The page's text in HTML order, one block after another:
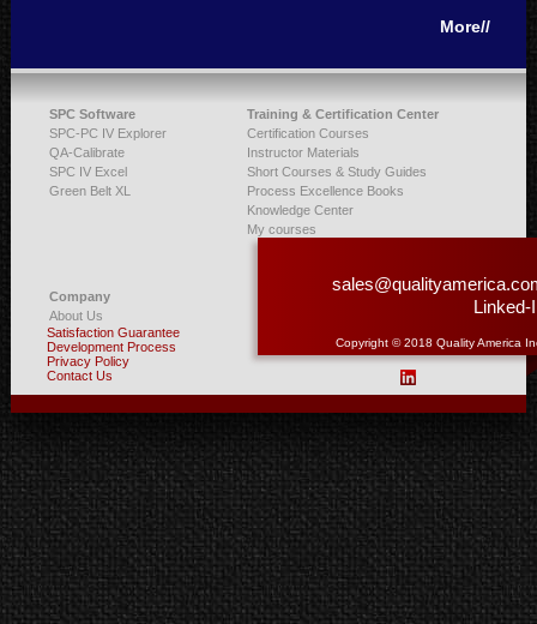
More//
SPC Software
SPC-PC IV Explorer
QA-Calibrate
SPC IV Excel
Green Belt XL
Training & Certification Center
Certification Courses
Instructor Materials
Short Courses & Study Guides
Process Excellence Books
Knowledge Center
My courses
Company
About Us
Satisfaction Guarantee
Development Process
Privacy Policy
Contact Us
Linked-
Copyright © 2018 Quality America